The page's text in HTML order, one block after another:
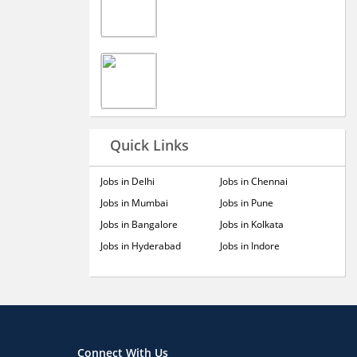
Quick Links
Jobs in Delhi
Jobs in Mumbai
Jobs in Bangalore
Jobs in Hyderabad
Jobs in Chennai
Jobs in Pune
Jobs in Kolkata
Jobs in Indore
Connect With Us